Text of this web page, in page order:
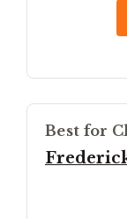
Best for